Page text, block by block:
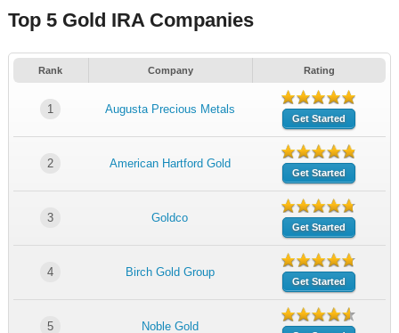
Top 5 Gold IRA Companies
Rank Company Rating
1 Augusta Precious Metals
Get Started
2 American Hartford Gold
Get Started
3 Goldco
Get Started
4 Birch Gold Group
Get Started
5 Noble Gold